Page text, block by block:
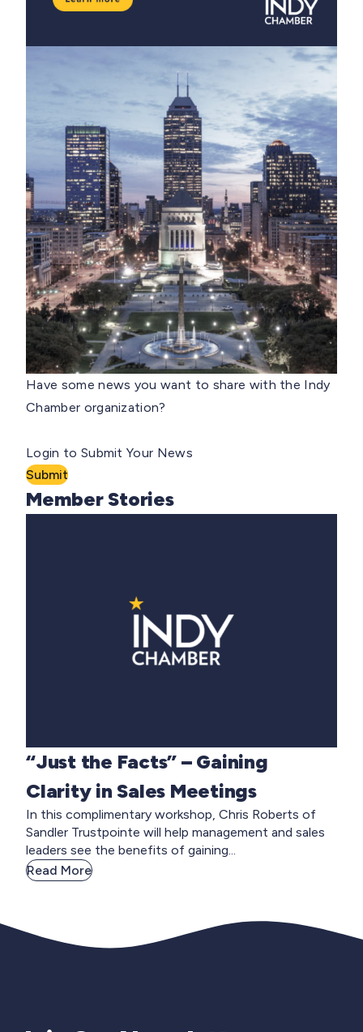
Have some news you want to share with the Indy
Chamber organization?
Login to Submit Your News
Submit
Member Stories
“Just the Facts” – Gaining
Clarity in Sales Meetings
In this complimentary workshop, Chris Roberts of
Sandler Trustpointe will help management and sales
leaders see the benefits of gaining...
Read More